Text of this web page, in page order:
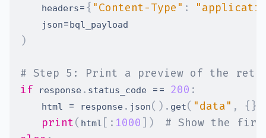
    headers
={ "Content-Type" :
    json
=
)
# Step 5: Print a preview of the
if response . status_code == 200 :
    html
= response . json( ) . get( "data" , { }
print( html [ : 1000 ] )
# Show the